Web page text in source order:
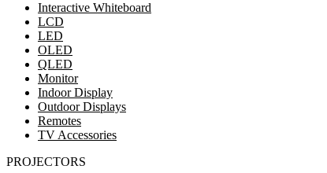
Interactive Whiteboard
LCD
LED
OLED
QLED
Monitor
Indoor Display
Outdoor Displays
Remotes
TV Accessories
PROJECTORS